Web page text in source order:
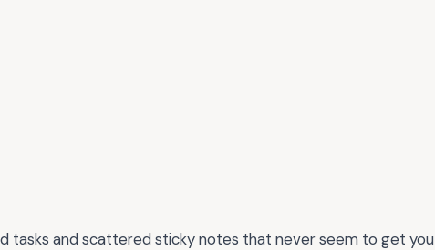
tasks and scattered sticky notes that never seem to get you